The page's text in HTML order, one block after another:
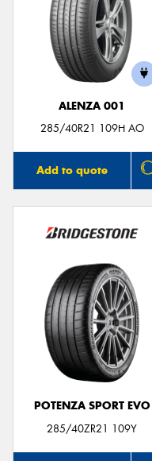
ALENZA 001
285/40R21 109H AO
Add to quote
POTENZA SPORT EVO
285/40ZR21 109Y